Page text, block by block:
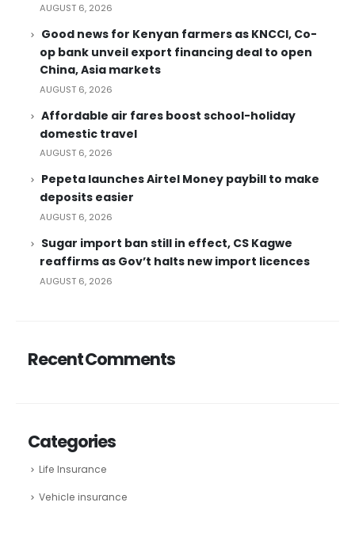
AUGUST 6, 2026
Good news for Kenyan farmers as KNCCI, Co-
op bank unveil export financing deal to open
China, Asia markets
AUGUST 6, 2026
Affordable air fares boost school-holiday
domestic travel
AUGUST 6, 2026
Pepeta launches Airtel Money paybill to make
deposits easier
AUGUST 6, 2026
Sugar import ban still in effect, CS Kagwe
reaffirms as Gov’t halts new import licences
AUGUST 6, 2026
Recent Comments
Categories
Life Insurance
Vehicle insurance